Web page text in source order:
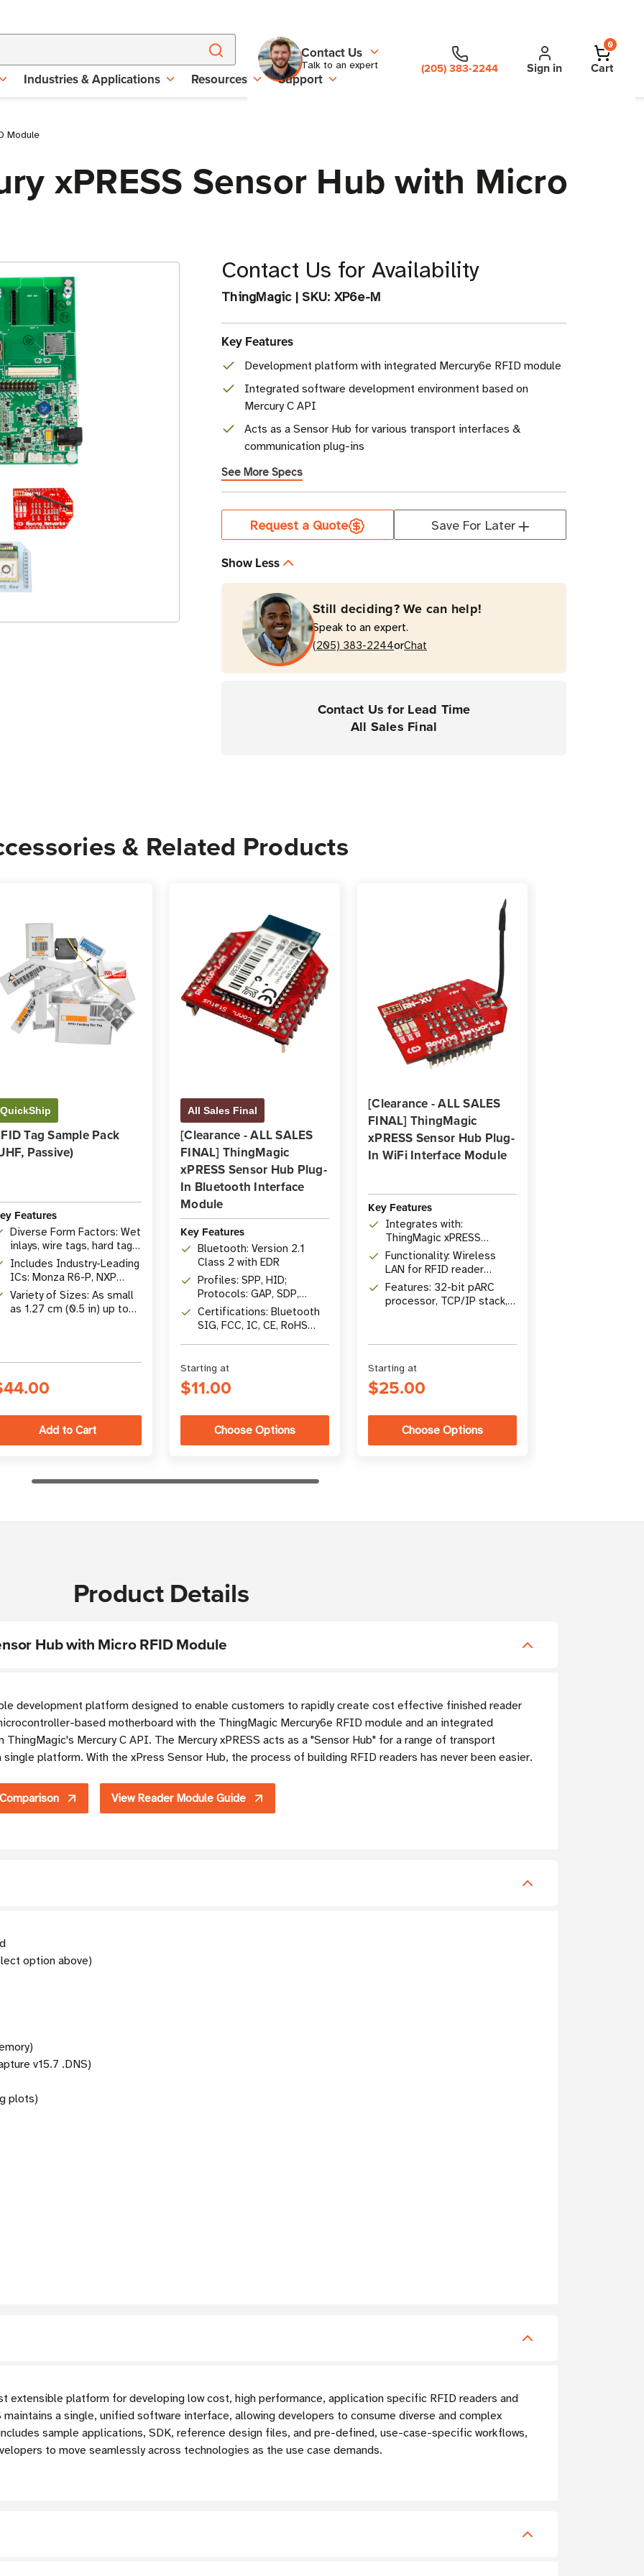
Contact Us
Talk to an expert (205) 383-2244 Sign in
0
Cart
Industries & Applications Resources Support
Module
xPRESS Sensor Hub with Micro
Contact Us for Availability
ThingMagic| SKU: XP6e-M
Key Features
Development platform with integrated Mercury6e RFID module
Integrated software development environment based on
Mercury C API
Acts as a Sensor Hub for various transport interfaces &
communication plug-ins
See More Specs
Current
StockRequest a Quote Save For Later
Show Less
Still deciding? We can help!
Speak to an expert.
(205) 383-2244orChat
Contact Us for Lead Time
All Sales Final
& Related Products
QuickShip
Tag Sample Pack
Passive)
Features
Diverse Form Factors: Wet
inlays, wire tags, hard tags,
etc.
Includes Industry-Leading
ICs: Monza R6-P, NXP
UCODE 8, Impinj M730,
M830, & More
Variety of Sizes: As small
as 1.27 cm (0.5 in) up to
All Sales Final
[Clearance - ALL SALES
FINAL] ThingMagic
xPRESS Sensor Hub Plug-
In Bluetooth Interface
Module
Key Features
Bluetooth: Version 2.1
Class 2 with EDR
Profiles: SPP, HID;
Protocols: GAP, SDP,
RFCOMM, L2CAP
Certifications: Bluetooth
SIG, FCC, IC, CE, RoHS
Starting at
$11.00
Choose Options
[Clearance - ALL SALES
FINAL] ThingMagic
xPRESS Sensor Hub Plug-
In WiFi Interface Module
Key Features
Integrates with:
ThingMagic xPRESS
Sensor Hub
Functionality: Wireless
LAN for RFID reader
system
Features: 32-bit pARC
processor, TCP/IP stack,
Starting at
$25.00
Choose Options
Product Details
Hub with Micro RFID Module
development platform designed to enable customers to rapidly create cost effective finished reader
based motherboard with the ThingMagic Mercury6e RFID module and an integrated
Mercury C API. The Mercury xPRESS acts as a "Sensor Hub" for a range of transport
platform. With the xPress Sensor Hub, the process of building RFID readers has never been easier.
View Reader Module Guide
option above)
v15.7 .DNS)
plots)
extensible platform for developing low cost, high performance, application specific RFID readers and
a single, unified software interface, allowing developers to consume diverse and complex
sample applications, SDK, reference design files, and pre-defined, use-case-specific workflows,
to move seamlessly across technologies as the use case demands.